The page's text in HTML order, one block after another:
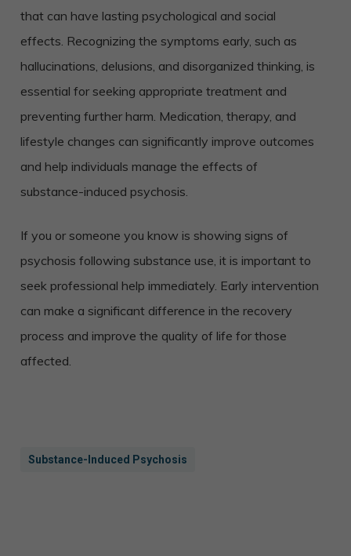
that can have lasting psychological and social
effects. Recognizing the symptoms early, such as
hallucinations, delusions, and disorganized thinking, is
essential for seeking appropriate treatment and
preventing further harm. Medication, therapy, and
lifestyle changes can significantly improve outcomes
and help individuals manage the effects of
substance-induced psychosis.
If you or someone you know is showing signs of
psychosis following substance use, it is important to
seek professional help immediately. Early intervention
can make a significant difference in the recovery
process and improve the quality of life for those
affected.
Substance-Induced Psychosis